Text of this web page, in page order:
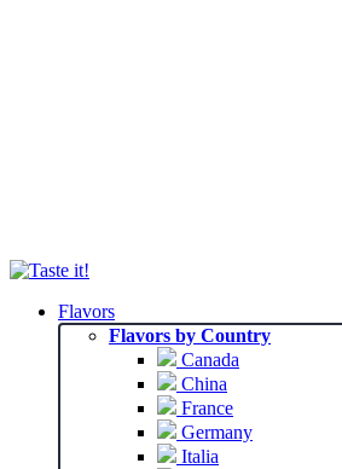
Flavors
Flavors by Country
Canada
China
France
Germany
Italia